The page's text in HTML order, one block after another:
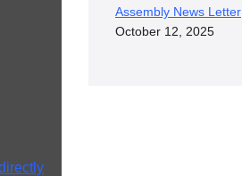
Assembly News Letter
October 12, 2025